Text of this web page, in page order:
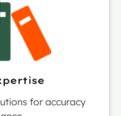
for accuracy